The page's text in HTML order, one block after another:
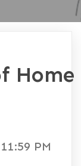
Home
11:59 PM